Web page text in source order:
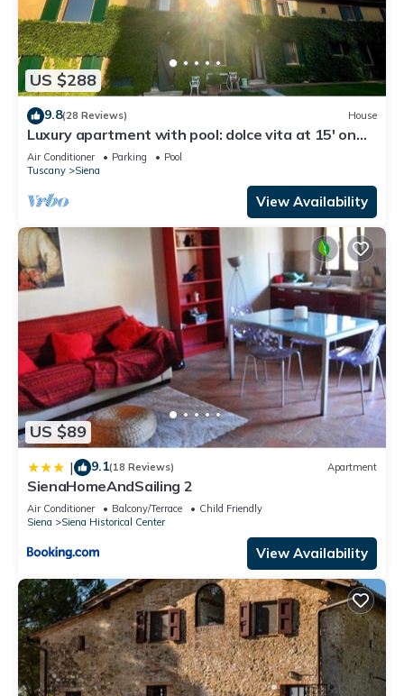
US $288
9.8(28 Reviews) House
Luxury apartment with pool: dolce vita at 15' on
foot from the heart of Siena!
Air Conditioner Parking
Pool
Tuscany
Siena
View Availability
US $89
| 9.1(18 Reviews) Apartment
SienaHomeAndSailing 2
Air Conditioner Balcony/Terrace
Child Friendly
Siena
Siena Historical Center
View Availability